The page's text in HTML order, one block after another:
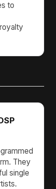
to
They
single